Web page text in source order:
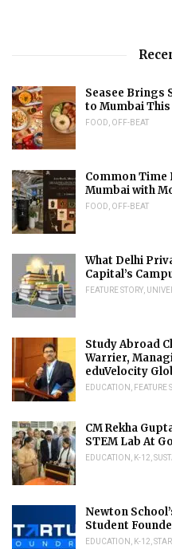
Seasee Brings
to Mumbai
FOOD, OFF-BEAT
Common Time
Mumbai with
FOOD, OFF-BEAT
What Delhi
Capital’s
FEATURE STORY,
Study Abroad
Warrier,
eduVelocity
EDUCATION , FEATURE
CM Rekha
STEM Lab At
EDUCATION , K-12,
Newton
Student
EDUCATION , K-12,